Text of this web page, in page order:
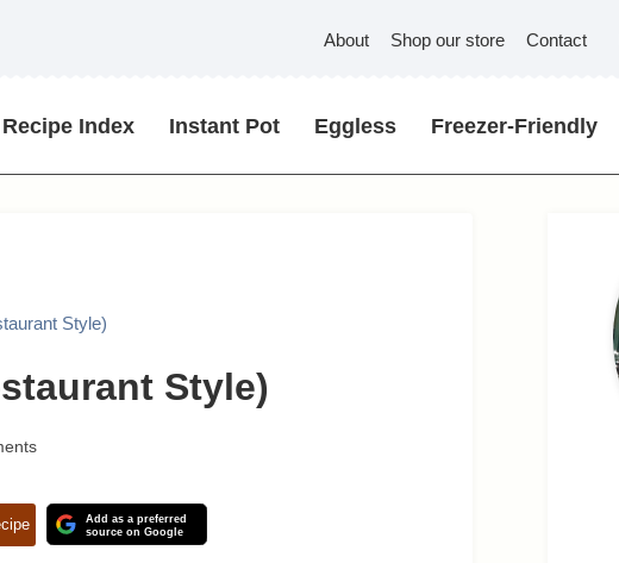
About Shop our store Contact
Recipe Index Instant Pot Eggless Freezer-Friendly
Style)
Style)
Add as a preferred
source on Google